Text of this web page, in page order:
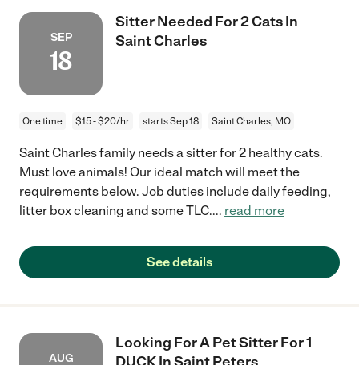
SEP
18
Sitter Needed For 2 Cats In
Saint Charles
One time $15 - $20/hr starts Sep 18 Saint Charles, MO
Saint Charles family needs a sitter for 2 healthy cats.
Must love animals! Our ideal match will meet the
requirements below. Job duties include daily feeding,
litter box cleaning and some TLC.... read more
See details
AUG
Looking For A Pet Sitter For 1
DUCK In Saint Peters